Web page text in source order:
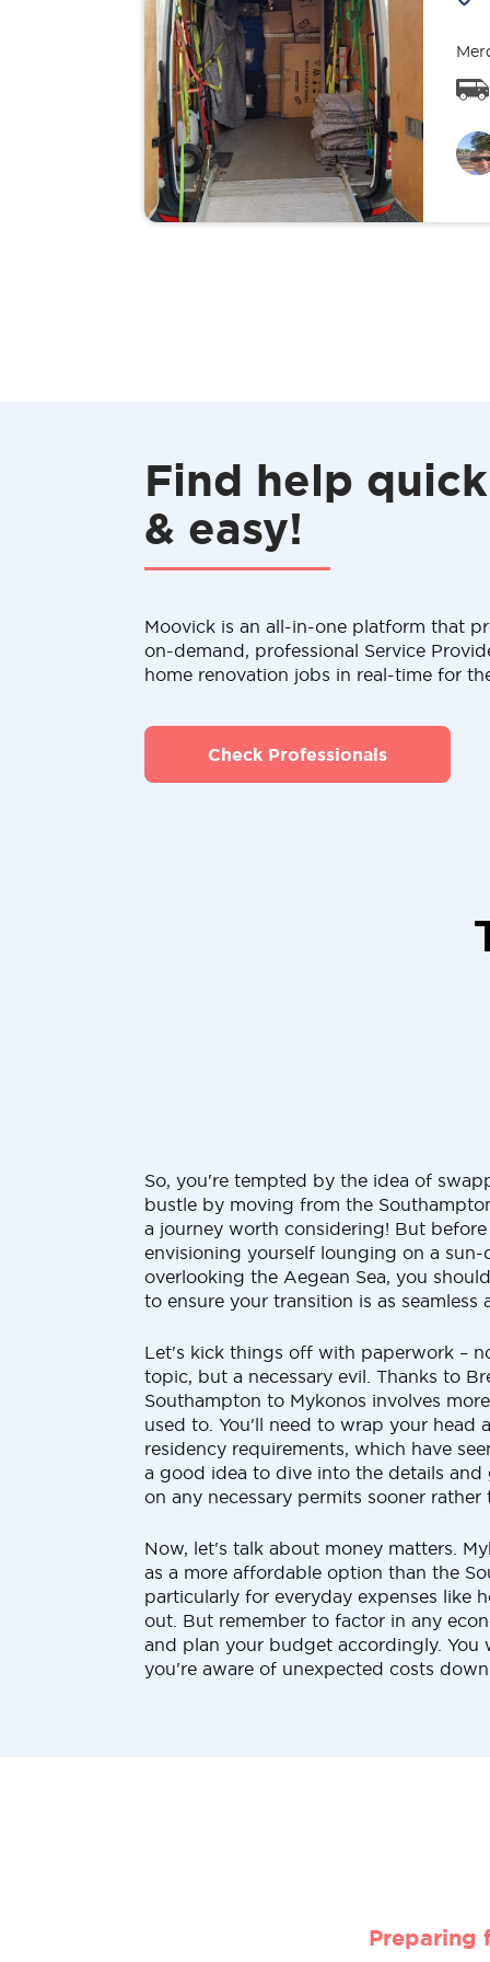
Find help quick
& easy!
Moovick is an all-in-one platform that
on-demand, professional Service
home renovation jobs in real-time for
Check Professionals
So, you're tempted by the idea of
bustle by moving from the
a journey worth considering! But
envisioning yourself lounging on a sun-
overlooking the Aegean Sea, you
to ensure your transition is as seamless
Let's kick things off with paperwork –
topic, but a necessary evil. Thanks to
Southampton to Mykonos involves
used to. You'll need to wrap your head
residency requirements, which have
a good idea to dive into the details
on any necessary permits sooner rather
Now, let's talk about money matters.
as a more affordable option than the
particularly for everyday expenses like
out. But remember to factor in any
and plan your budget accordingly. You
you're aware of unexpected costs
Preparing